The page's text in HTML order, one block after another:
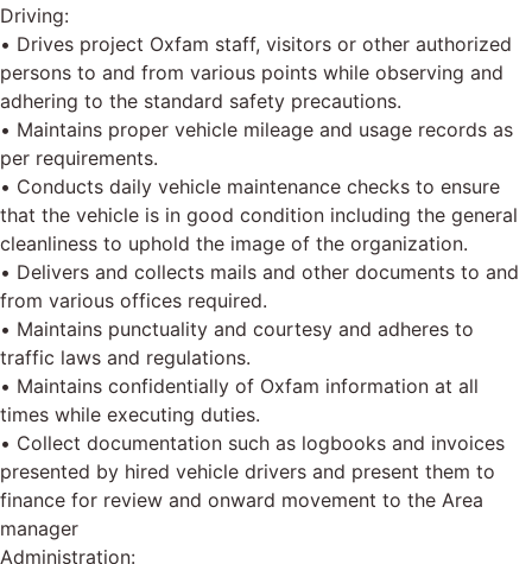
Driving:
• Drives project Oxfam staff, visitors or other authorized
persons to and from various points while observing and
adhering to the standard safety precautions.
• Maintains proper vehicle mileage and usage records as
per requirements.
• Conducts daily vehicle maintenance checks to ensure
that the vehicle is in good condition including the general
cleanliness to uphold the image of the organization.
• Delivers and collects mails and other documents to and
from various offices required.
• Maintains punctuality and courtesy and adheres to
traffic laws and regulations.
• Maintains confidentially of Oxfam information at all
times while executing duties.
• Collect documentation such as logbooks and invoices
presented by hired vehicle drivers and present them to
finance for review and onward movement to the Area
manager
Administration: